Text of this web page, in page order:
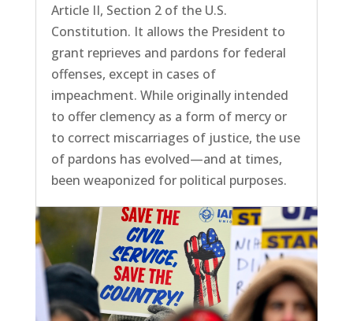
Article II, Section 2 of the U.S.
Constitution. It allows the President to
grant reprieves and pardons for federal
offenses, except in cases of
impeachment. While originally intended
to offer clemency as a form of mercy or
to correct miscarriages of justice, the use
of pardons has evolved—and at times,
been weaponized for political purposes.